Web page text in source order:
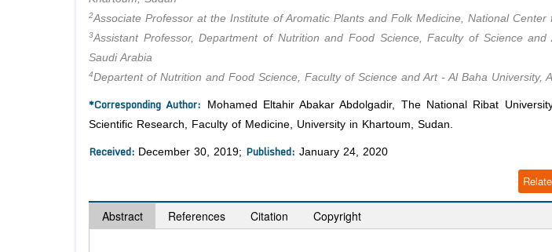
2Associate Professor at the Institute of Aromatic Plants and Folk Medicine, National Center
3Assistant Professor, Department of Nutrition and Food Science, Faculty of Science
Saudi Arabia
4Departent of Nutrition and Food Science, Faculty of Science and Art - Al Baha University,
*Corresponding Author: Mohamed Eltahir Abakar Abdolgadir, The National Ribat
Scientific Research, Faculty of Medicine, University in Khartoum, Sudan.
Received: December 30, 2019; Published: January 24, 2020
Abstract References Citation Copyright